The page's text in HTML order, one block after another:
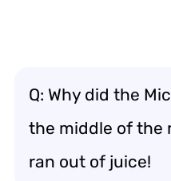
Q: Why did the
the middle of the
ran out of juice!